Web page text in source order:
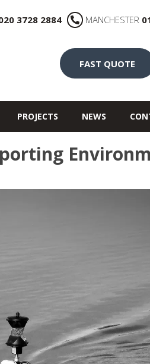
3728 2884 MANCHESTER
FAST QUOTE
PROJECTS NEWS